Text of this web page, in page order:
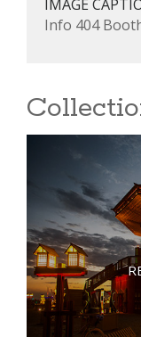
IMAGE
Info 404